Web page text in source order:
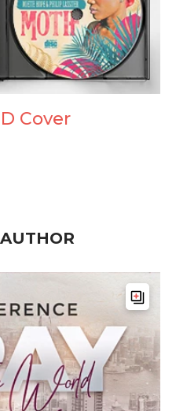
Cover